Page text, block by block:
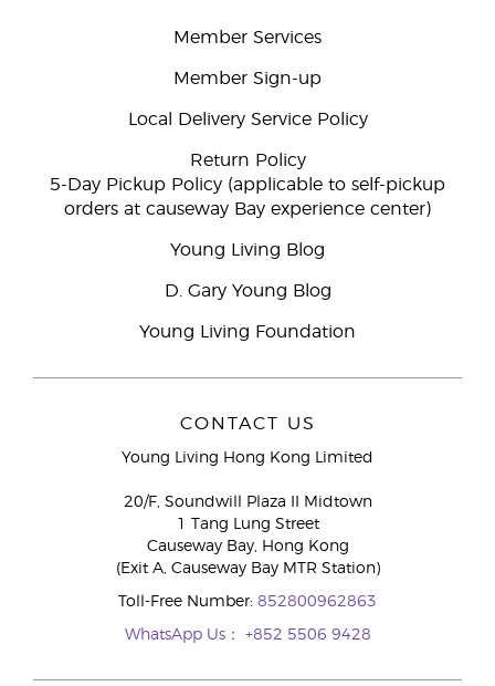
Member Services
Member Sign-up
Local Delivery Service Policy
Return Policy
5-Day Pickup Policy (applicable to self-pickup
orders at causeway Bay experience center)
Young Living Blog
D. Gary Young Blog
Young Living Foundation
CONTACT US
Young Living Hong Kong Limited
20/F, Soundwill Plaza II Midtown
1 Tang Lung Street
Causeway Bay, Hong Kong
(Exit A, Causeway Bay MTR Station)
Toll-Free Number: 852800962863
WhatsApp Us： +852 5506 9428